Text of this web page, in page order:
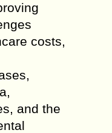
costs,
and the